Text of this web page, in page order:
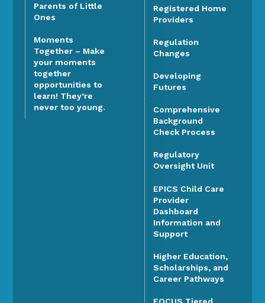
Parents of Little
Ones
Moments
Together – Make
your moments
together
opportunities to
learn! They’re
never too young.
Registered Home
Providers
Regulation
Changes
Developing
Futures
Comprehensive
Background
Check Process
Regulatory
Oversight Unit
EPICS Child Care
Provider
Dashboard
Information and
Support
Higher Education,
Scholarships, and
Career Pathways
FOCUS Tiered